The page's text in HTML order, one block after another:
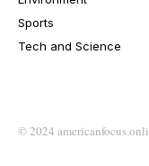
Sports
Tech and Science
© 2024